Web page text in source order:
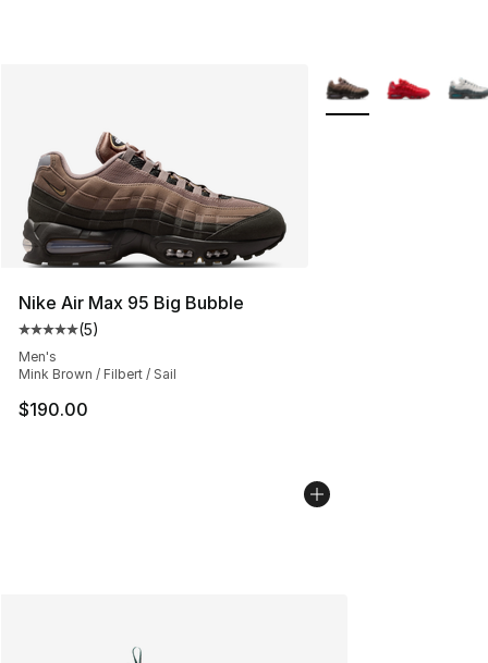
Nike Air Max 95 Big Bubble
Average customer rating - [5 out of 5 stars], 5 reviews
(5)
Men's
Mink Brown / Filbert / Sail
$190.00
More Colors